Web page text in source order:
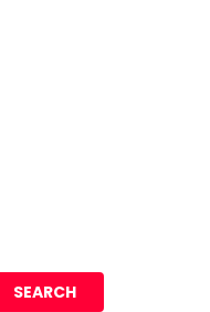
SEARCH